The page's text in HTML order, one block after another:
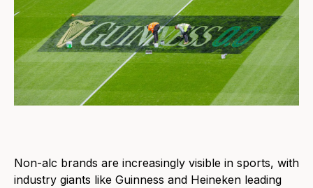
Non-alc brands are increasingly visible in sports, with
industry giants like Guinness and Heineken leading